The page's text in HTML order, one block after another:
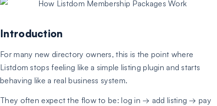
Introduction
For many new directory owners, this is the point where
Listdom stops feeling like a simple listing plugin and starts
behaving like a real business system.
They often expect the flow to be: log in → add listing → pay